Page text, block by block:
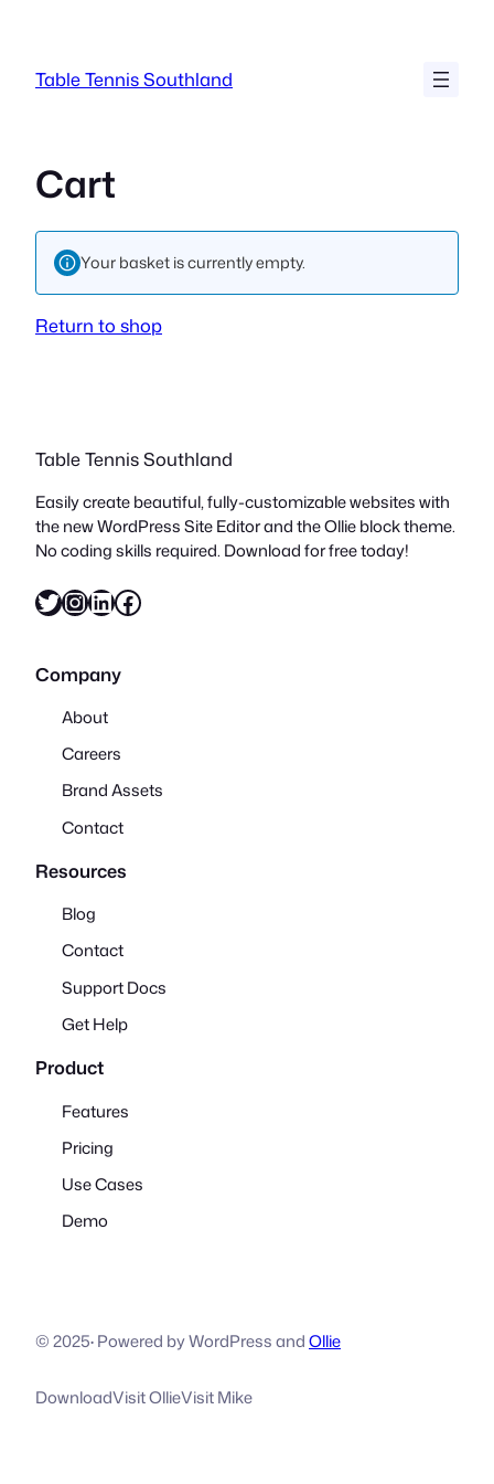
content
Table Tennis Southland
Cart
Your basket is currently empty.
Return to shop
Table Tennis Southland
Easily create beautiful, fully-customizable websites with
the new WordPress Site Editor and the Ollie block theme.
No coding skills required. Download for free today!
Twitter InstagramLinkedIn Facebook
Company
About
Careers
Brand Assets
Contact
Resources
Blog
Contact
Support Docs
Get Help
Product
Features
Pricing
Use Cases
Demo
© 2025·Powered by WordPress andOllie
DownloadVisit OllieVisit Mike